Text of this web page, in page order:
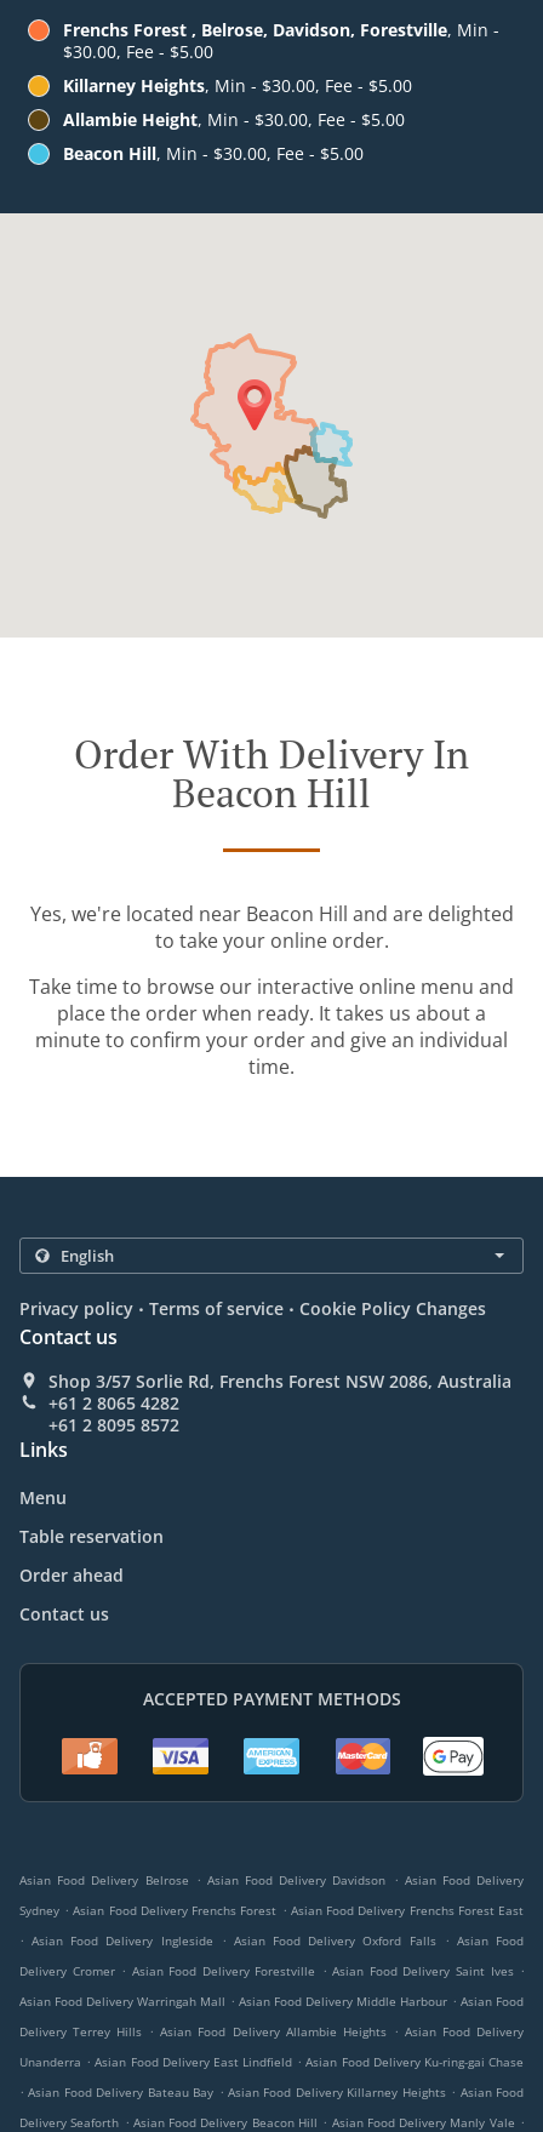
Frenchs Forest , Belrose, Davidson, Forestville, Min -
$30.00, Fee - $5.00
Killarney Heights, Min - $30.00, Fee - $5.00
Allambie Height, Min - $30.00, Fee - $5.00
Beacon Hill, Min - $30.00, Fee - $5.00
Order With Delivery In
Beacon Hill
Yes, we're located near Beacon Hill and are delighted
to take your online order.
Take time to browse our interactive online menu and
place the order when ready. It takes us about a
minute to confirm your order and give an individual
time.
Privacy policy . Terms of service . Cookie Policy Changes
Contact us
Shop 3/57 Sorlie Rd, Frenchs Forest NSW 2086, Australia
+61 2 8065 4282
+61 2 8095 8572
Links
Menu
Table reservation
Order ahead
Contact us
ACCEPTED PAYMENT METHODS
Asian Food Delivery Belrose . Asian Food Delivery Davidson . Asian Food Delivery
Sydney . Asian Food Delivery Frenchs Forest . Asian Food Delivery Frenchs Forest East
. Asian Food Delivery Ingleside . Asian Food Delivery Oxford Falls . Asian Food
Delivery Cromer . Asian Food Delivery Forestville . Asian Food Delivery Saint Ives .
Asian Food Delivery Warringah Mall . Asian Food Delivery Middle Harbour . Asian Food
Delivery Terrey Hills . Asian Food Delivery Allambie Heights . Asian Food Delivery
Unanderra . Asian Food Delivery East Lindfield . Asian Food Delivery Ku-ring-gai Chase
. Asian Food Delivery Bateau Bay . Asian Food Delivery Killarney Heights . Asian Food
Delivery Seaforth . Asian Food Delivery Beacon Hill . Asian Food Delivery Manly Vale .